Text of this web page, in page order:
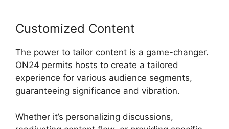
Customized Content
The power to tailor content is a game-changer.
ON24 permits hosts to create a tailored
experience for various audience segments,
guaranteeing significance and vibration.
Whether it’s personalizing discussions,